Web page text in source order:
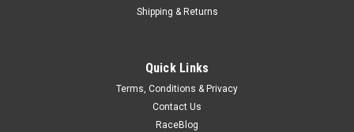
D-Ring Backing Plate
D-Ring Backing Plate - 1/4 in Thick - Steel - Natural - Trailer D-
Shipping & Returns
Quick Links
Terms, Conditions & Privacy
Contact Us
RaceBlog